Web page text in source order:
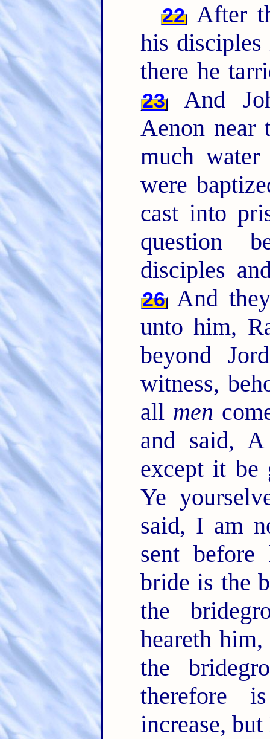
22 After
his disciples
there he
23And
Aenon near
much
were
cast into
question
disciples
26And they
unto him,
beyond
witness,
all men
and said,
except it
Ye
said, I am
sent
bride is the
the
heareth
the
therefore
increase,